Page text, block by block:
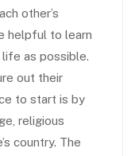
other’s
helpful to learn
as possible.
out their
to start is by
religious
country. The